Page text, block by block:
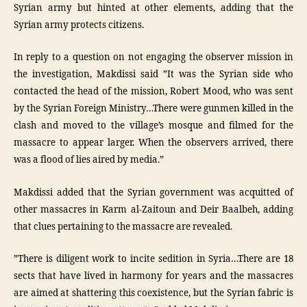
Syrian army but hinted at other elements, adding that the
Syrian army protects citizens.
In reply to a question on not engaging the observer mission in
the investigation, Makdissi said ”It was the Syrian side who
contacted the head of the mission, Robert Mood, who was sent
by the Syrian Foreign Ministry…There were gunmen killed in the
clash and moved to the village’s mosque and filmed for the
massacre to appear larger. When the observers arrived, there
was a flood of lies aired by media.”
Makdissi added that the Syrian government was acquitted of
other massacres in Karm al-Zaitoun and Deir Baalbeh, adding
that clues pertaining to the massacre are revealed.
”There is diligent work to incite sedition in Syria…There are 18
sects that have lived in harmony for years and the massacres
are aimed at shattering this coexistence, but the Syrian fabric is